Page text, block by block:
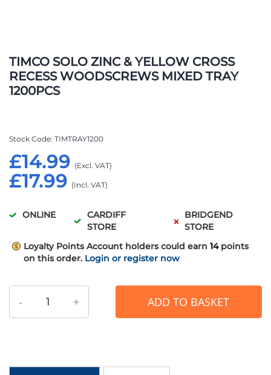
TIMCO SOLO ZINC & YELLOW CROSS
RECESS WOODSCREWS MIXED TRAY
1200PCS
£17.99
£14.99
Stock Code TIMTRAY1200
ONLINE
CARDIFF
STORE
BRIDGEND
STORE
Loyalty Points Account holders could earn 14 points
on this order. Login or register now
- + ADD TO BASKET
to
the
beginning
of